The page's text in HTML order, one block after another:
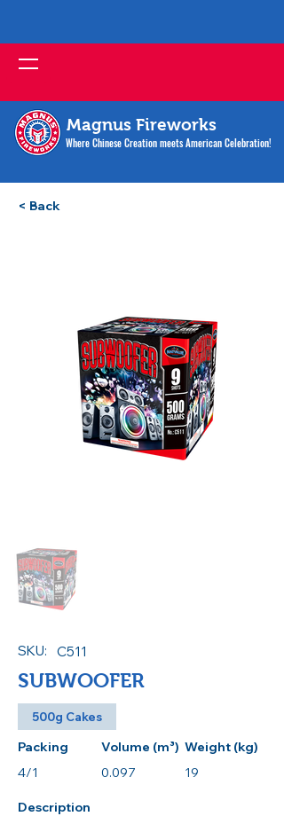
Magnus Fireworks
Where Chinese Creation meets American Celebration!
< Back
SKU: C511
SUBWOOFER
500g Cakes
Packing
4/1
Volume (m³)
0.097
Weight (kg)
19
Description